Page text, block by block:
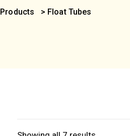
Products > Float Tubes